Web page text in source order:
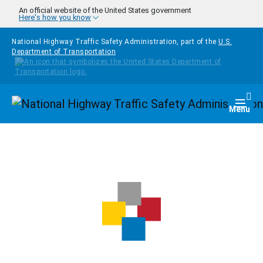
Skip to main content
An official website of the United States government
Here's how you know
National Highway Traffic Safety Administration, part of the U.S.
Department of Transportation
Homepage Menu